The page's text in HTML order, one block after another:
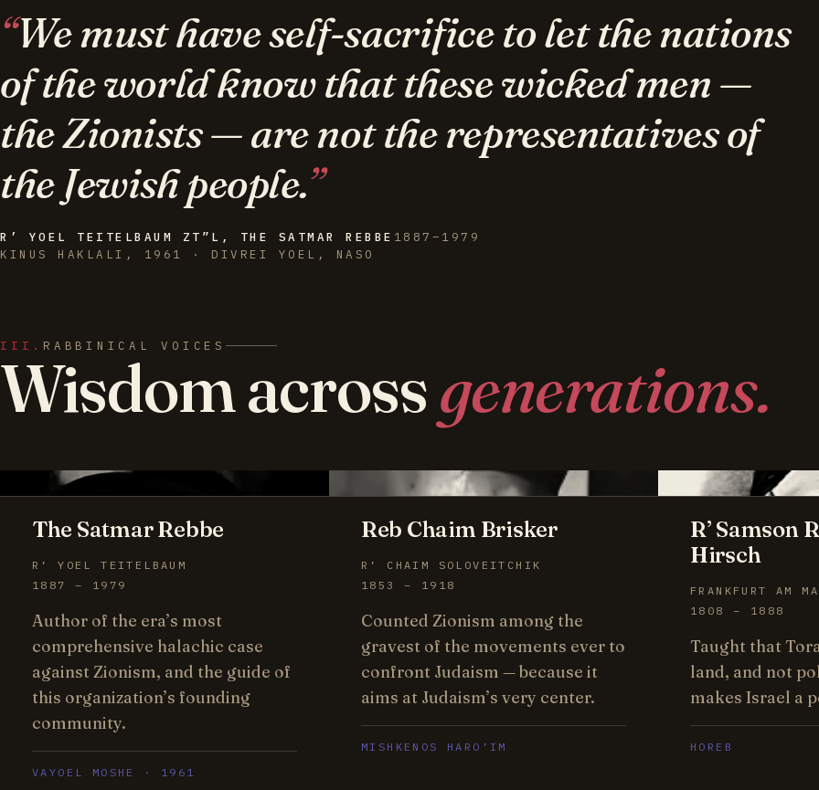
We must have self-sacrifice to let the nations
of the world know that these wicked men —
the Zionists — are not the representatives of
the Jewish people.
R’ YOEL TEITELBAUM ZT”L, THE SATMAR REBBE 1887–1979
KINUS HAKLALI, 1961 · DIVREI YOEL, NASO
III. RABBINICAL VOICES
Wisdom acrossgenerations.
The Satmar Rebbe
R’ YOEL TEITELBAUM
1887 – 1979
Author of the era’s most
comprehensive halachic case
against Zionism, and the guide of
this organization’s founding
community.
VAYOEL MOSHE · 1961
Reb Chaim Brisker
R’ CHAIM SOLOVEITCHIK
1853 – 1918
Counted Zionism among the
gravest of the movements ever to
confront Judaism — because it
aims at Judaism’s very center.
MISHKENOS HARO’IM
R’ Samson
Hirsch
FRANKFURT AM
1808 – 1888
Taught that
land, and not
makes Israel a
HOREB